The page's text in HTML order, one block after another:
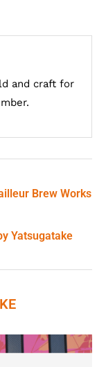
and craft for
Brew Works
Yatsugatake